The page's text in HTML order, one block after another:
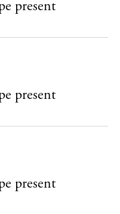
present
present
present